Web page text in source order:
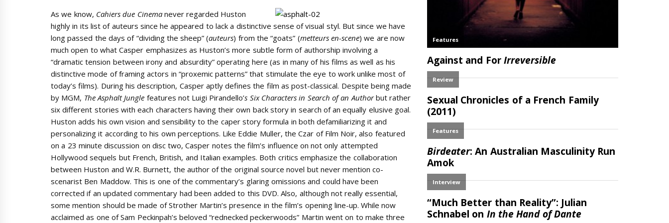
As we know, Cahiers due Cinemanever regarded Huston
highly in its list of auteurs since he appeared to lack a distinctive sense of visual styl. But since we have
long passed the days of “dividing the sheep” (auteurs) from the “goats” (metteurs en-scene) we are now
much open to what Casper emphasizes as Huston’s more subtle form of authorship involving a
“dramatic tension between irony and absurdity” operating here (as in many of his films as well as his
distinctive mode of framing actors in “proxemic patterns” that stimulate the eye to work unlike most of
today’s films). During his description, Casper aptly defines the film as post-classical. Despite being made
by MGM, The Asphalt Jungle features not Luigi Pirandello’s Six Characters in Search of an Authorbut rather
six different stories with each characters having their own back story in search of an equally elusive goal.
Huston adds his own vision and sensibility to the caper story formula in both defamiliarizing it and
personalizing it according to his own perceptions. Like Eddie Muller, the Czar of Film Noir, also featured
on a 23 minute discussion on disc two, Casper notes the film’s influence on not only attempted
Hollywood sequels but French, British, and Italian examples. Both critics emphasize the collaboration
between Huston and W.R. Burnett, the author of the original source novel but never mention co-
scenarist Ben Maddow. This is one of the commentary’s glaring omissions and could have been
corrected if an updated commentary had been added to this DVD. Also, although not really essential,
some mention should be made of Strother Martin’s presence in the film’s opening line-up. While now
acclaimed as one of Sam Peckinpah’s beloved “rednecked peckerwoods” Martin went on to make three